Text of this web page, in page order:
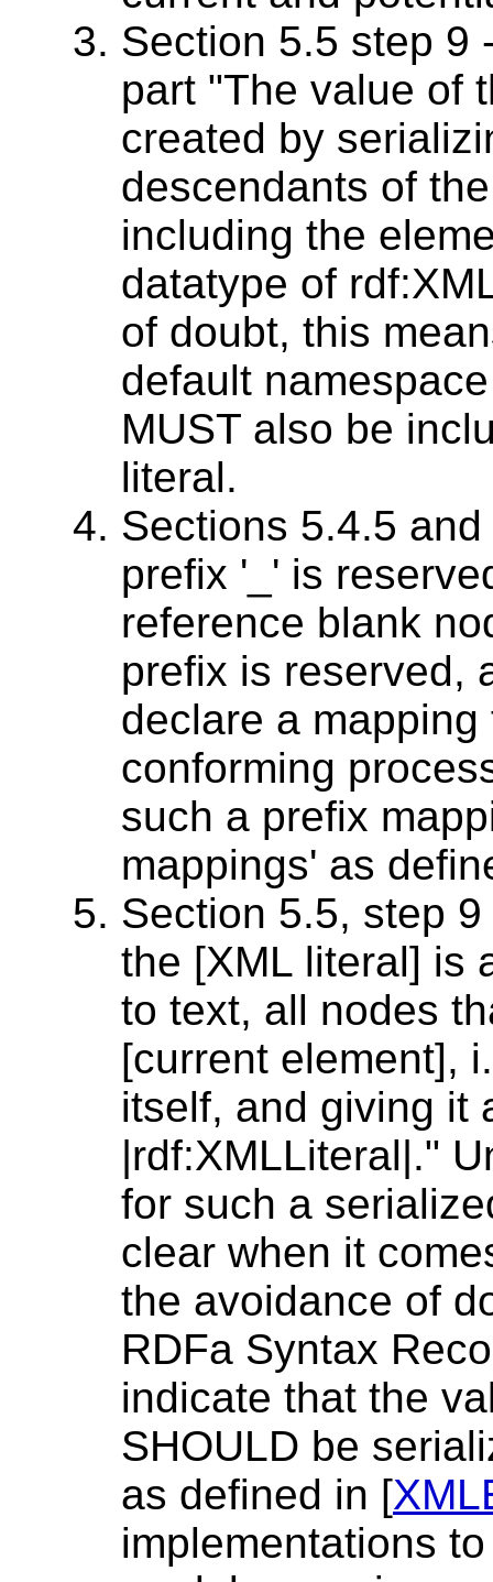
Section 5.5 step 9
part "The value of
created by
descendants of
including the
datatype of
of doubt, this
default
MUST also be
literal.
Sections 5.4.5
prefix '_' is
reference blank
prefix is reserved,
declare a
conforming
such a prefix
mappings' as
Section 5.5, step
the [XML literal] is
to text, all nodes
[current element],
itself, and giving it
|rdf:XMLLiteral|."
for such a
clear when it
the avoidance of
RDFa Syntax
indicate that the
SHOULD be
as defined in [
implementations